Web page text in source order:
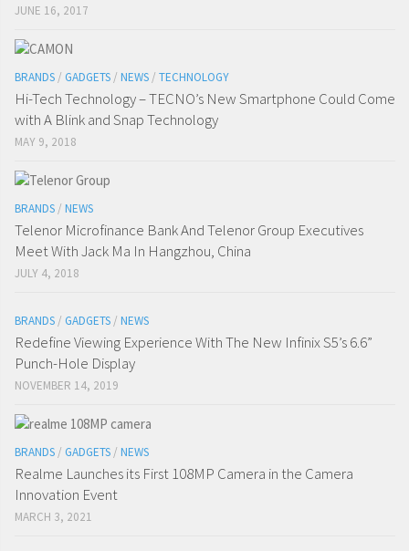
JUNE 16, 2017
BRANDS / GADGETS / NEWS / TECHNOLOGY
Hi-Tech Technology – TECNO’s New Smartphone Could Come
with A Blink and Snap Technology
MAY 9, 2018
BRANDS / NEWS
Telenor Microfinance Bank And Telenor Group Executives
Meet With Jack Ma In Hangzhou, China
JULY 4, 2018
BRANDS / GADGETS / NEWS
Redefine Viewing Experience With The New Infinix S5’s 6.6”
Punch-Hole Display
NOVEMBER 14, 2019
BRANDS / GADGETS / NEWS
Realme Launches its First 108MP Camera in the Camera
Innovation Event
MARCH 3, 2021